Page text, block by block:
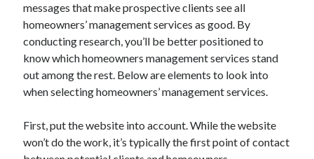
May 2026
August 2024
September 2023
July 2023
November 2022
July 2022
October 2021
September 2021
messages that make prospective clients see all
homeowners’ management services as good. By
conducting research, you’ll be better positioned to
know which homeowners management services stand
out among the rest. Below are elements to look into
when selecting homeowners’ management services.
First, put the website into account. While the website
won’t do the work, it’s typically the first point of contact